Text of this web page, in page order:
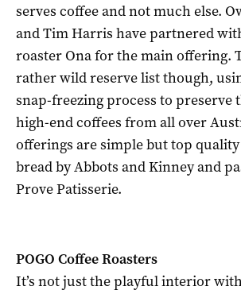
serves coffee and not much else.
and Tim Harris have partnered
roaster Ona for the main offering.
rather wild reserve list though,
snap-freezing process to preserve
high-end coffees from all over
offerings are simple but top
bread by Abbots and Kinney and
Prove Patisserie.
POGO Coffee Roasters
It’s not just the playful interior